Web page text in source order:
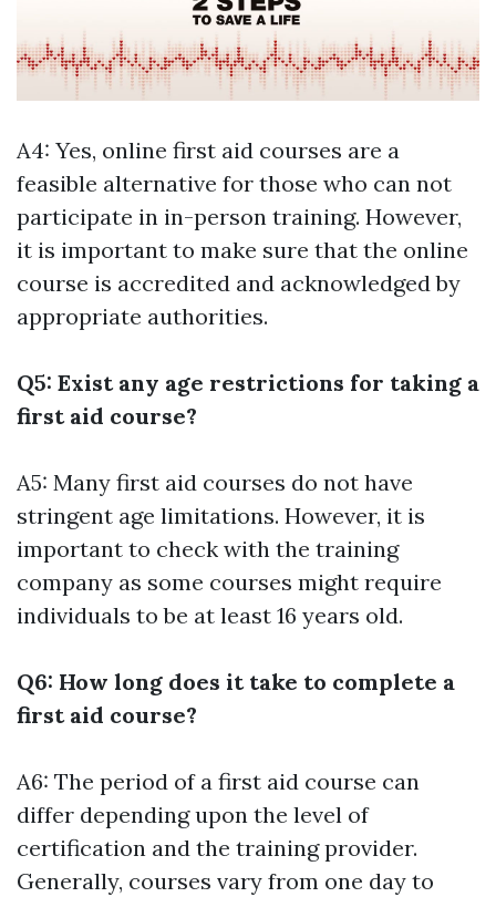
A4: Yes, online first aid courses are a
feasible alternative for those who can not
participate in in-person training. However,
it is important to make sure that the online
course is accredited and acknowledged by
appropriate authorities.
Q5: Exist any age restrictions for taking a
first aid course?
A5: Many first aid courses do not have
stringent age limitations. However, it is
important to check with the training
company as some courses might require
individuals to be at least 16 years old.
Q6: How long does it take to complete a
first aid course?
A6: The period of a first aid course can
differ depending upon the level of
certification and the training provider.
Generally, courses vary from one day to